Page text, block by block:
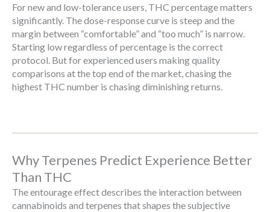
For new and low-tolerance users, THC percentage matters
significantly. The dose-response curve is steep and the
margin between “comfortable” and “too much” is narrow.
Starting low regardless of percentage is the correct
protocol. But for experienced users making quality
comparisons at the top end of the market, chasing the
highest THC number is chasing diminishing returns.
Why Terpenes Predict Experience Better
Than THC
The entourage effect describes the interaction between
cannabinoids and terpenes that shapes the subjective